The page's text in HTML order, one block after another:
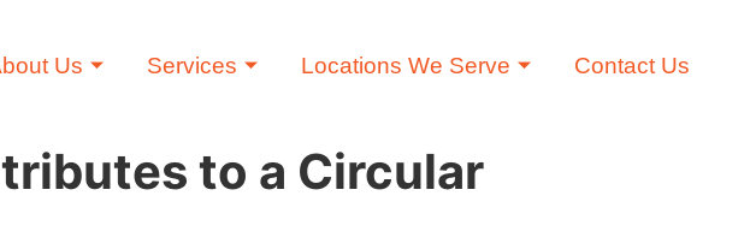
Us Services Locations We Serve Contact Us
to a Circular